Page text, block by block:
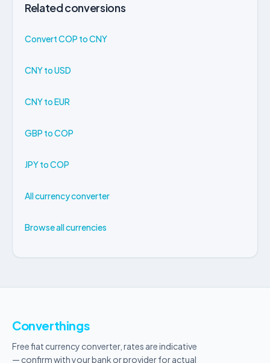
Related conversions
Convert COP to CNY
CNY to USD
CNY to EUR
GBP to COP
JPY to COP
All currency converter
Browse all currencies
Converthings
Free fiat currency converter, rates are indicative
— confirm with your bank or provider for actual